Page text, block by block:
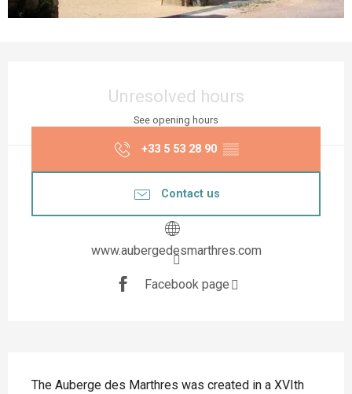
Unresolved hours
See opening hours
+33 5 53 28 90 ▒▒
Contact us
www.aubergedesmarthres.com
Facebook page
The Auberge des Marthres was created in a XVIth